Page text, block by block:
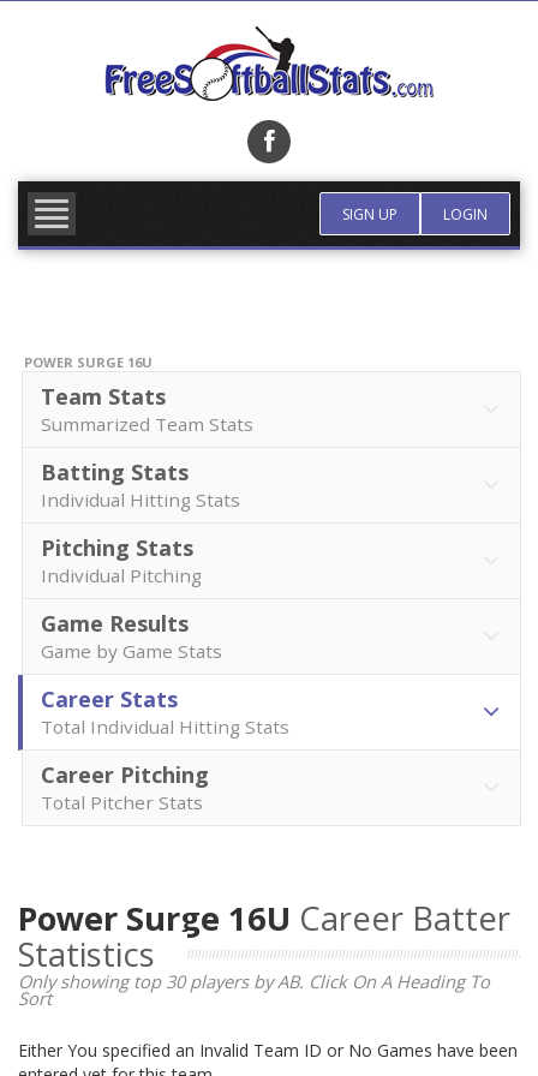
SIGN UP LOGIN
POWER SURGE 16U
Team Stats
Summarized Team Stats
Batting Stats
Individual Hitting Stats
Pitching Stats
Individual Pitching
Game Results
Game by Game Stats
Career Stats
Total Individual Hitting Stats
Career Pitching
Total Pitcher Stats
Power Surge 16U Career Batter
Statistics
Only showing top 30 players by AB. Click On A Heading To
Sort
Either You specified an Invalid Team ID or No Games have been